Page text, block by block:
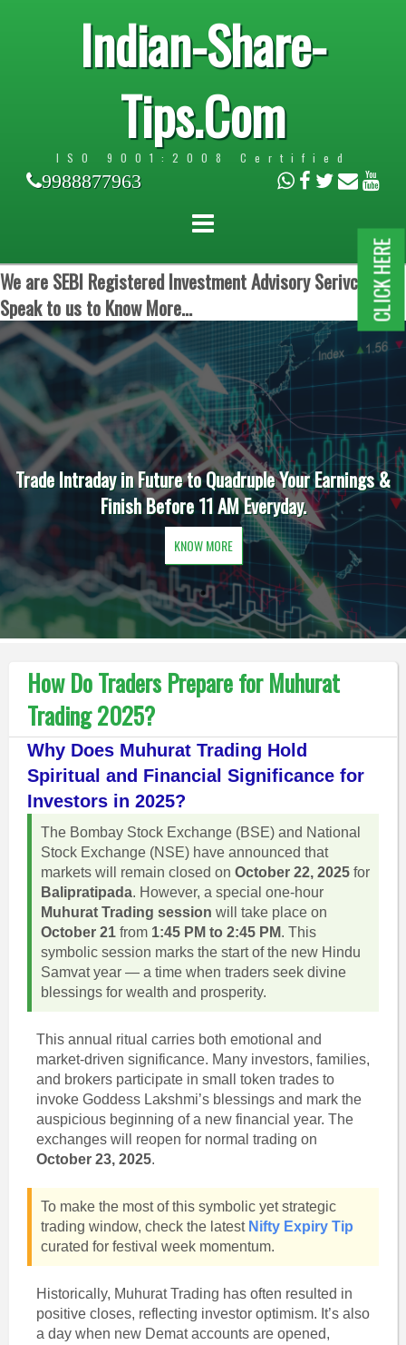
Indian-Share-
Tips.Com
ISO 9001:2008 Certified
9988877963
We are SEBI Registered Investment Advisory Serivces.
Speak to us to Know More...
Trade Intraday in Future to Quadruple Your Earnings &
Finish Before 11 AM Everyday.
KNOW MORE
How Do Traders Prepare for Muhurat
Trading 2025?
Why Does Muhurat Trading Hold
Spiritual and Financial Significance for
Investors in 2025?
The Bombay Stock Exchange (BSE) and National
Stock Exchange (NSE) have announced that
markets will remain closed on October 22, 2025for
Balipratipada. However, a special one-hour
Muhurat Trading session will take place on
October 21from 1:45 PM to 2:45 PM. This
symbolic session marks the start of the new Hindu
Samvat year — a time when traders seek divine
blessings for wealth and prosperity.
This annual ritual carries both emotional and
market-driven significance. Many investors, families,
and brokers participate in small token trades to
invoke Goddess Lakshmi’s blessings and mark the
auspicious beginning of a new financial year. The
exchanges will reopen for normal trading on
October 23, 2025.
To make the most of this symbolic yet strategic
trading window, check the latest Nifty Expiry Tip
curated for festival week momentum.
Historically, Muhurat Trading has often resulted in
positive closes, reflecting investor optimism. It’s also
a day when new Demat accounts are opened,
CLICK HERE